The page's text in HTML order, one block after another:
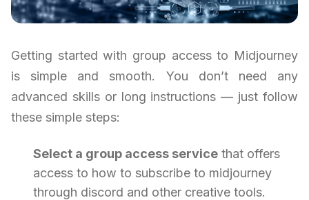
Getting started with group access to Midjourney
is simple and smooth. You don’t need any
advanced skills or long instructions — just follow
these simple steps:
Select a group access service that offers
access to how to subscribe to midjourney
through discord and other creative tools.